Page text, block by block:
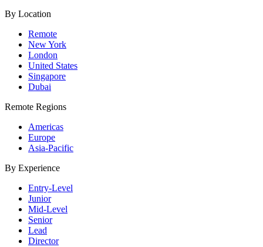
By Location
Remote
New York
London
United States
Singapore
Dubai
Remote Regions
Americas
Europe
Asia-Pacific
By Experience
Entry-Level
Junior
Mid-Level
Senior
Lead
Director